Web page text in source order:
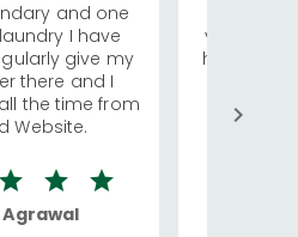
and one
I have
give my
there and I
the time from
Website.
visiting
has
We
quite